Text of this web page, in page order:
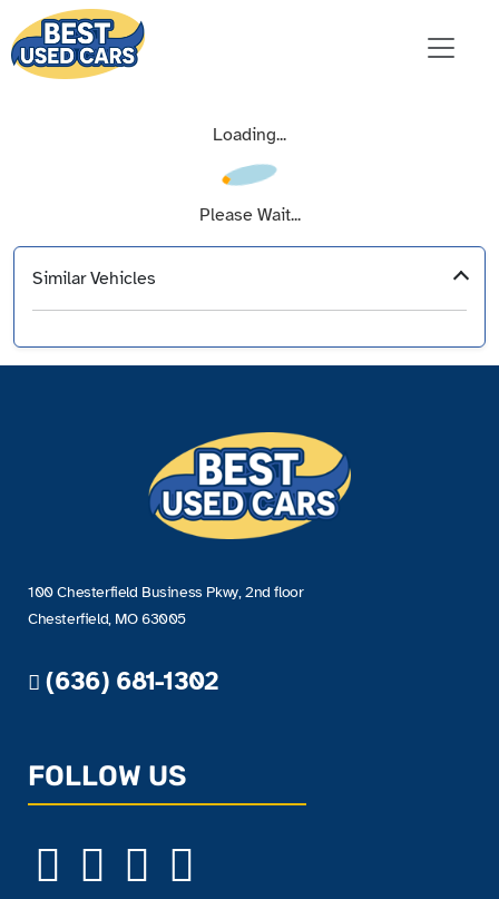
Loading...
Please Wait...
Similar Vehicles
100 Chesterfield Business Pkwy, 2nd floor
Chesterfield, MO 63005
(636) 681-1302
FOLLOW US